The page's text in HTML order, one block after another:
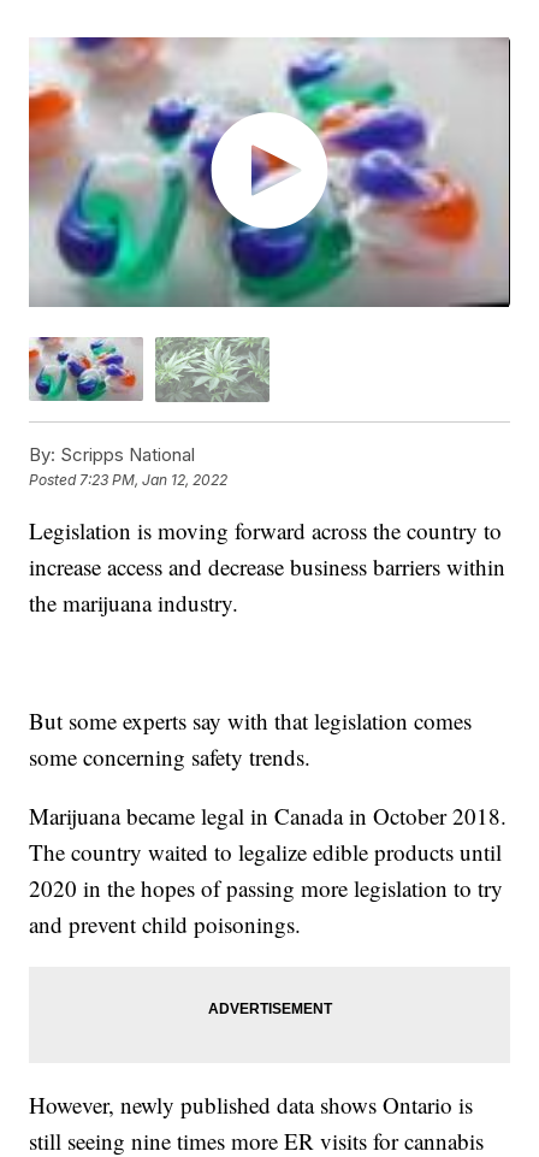
By: Scripps National
Posted7:23 PM, Jan 12, 2022
Legislation is moving forward across the country to
increase access and decrease business barriers within
the marijuana industry.
But some experts say with that legislation comes
some concerning safety trends.
Marijuana became legal in Canada in October 2018.
The country waited to legalize edible products until
2020 in the hopes of passing more legislation to try
and prevent child poisonings.
However, newly published data shows Ontario is
still seeing nine times more ER visits for cannabis